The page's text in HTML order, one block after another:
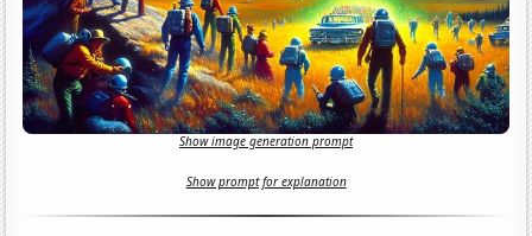
Show image generation prompt
Show prompt for explanation